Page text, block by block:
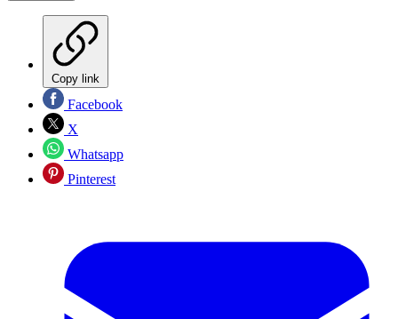
Copy link
Facebook
X
Whatsapp
Pinterest